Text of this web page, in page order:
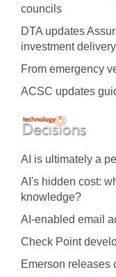
councils
DTA updates
investment delivery
From emergency
ACSC updates
AI is ultimately a
AI's hidden cost:
knowledge?
AI-enabled email
Check Point
Emerson releases